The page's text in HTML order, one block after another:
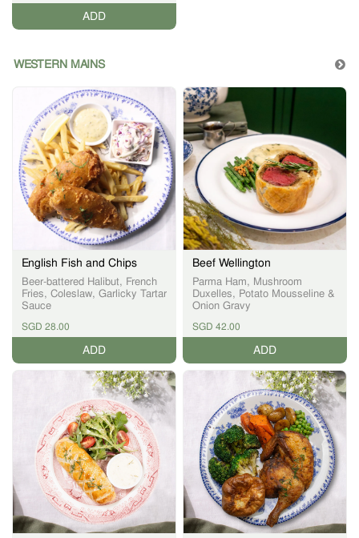
ADD
WESTERN MAINS
English Fish and Chips
Beer-battered Halibut, French
Fries, Coleslaw, Garlicky Tartar
Sauce
SGD 28.00
ADD
Beef Wellington
Parma Ham, Mushroom
Duxelles, Potato Mousseline &
Onion Gravy
SGD 42.00
ADD